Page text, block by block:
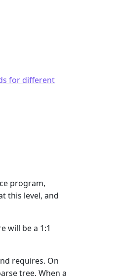
for different
program,
this level, and
will be a 1:1
requires. On
tree. When a